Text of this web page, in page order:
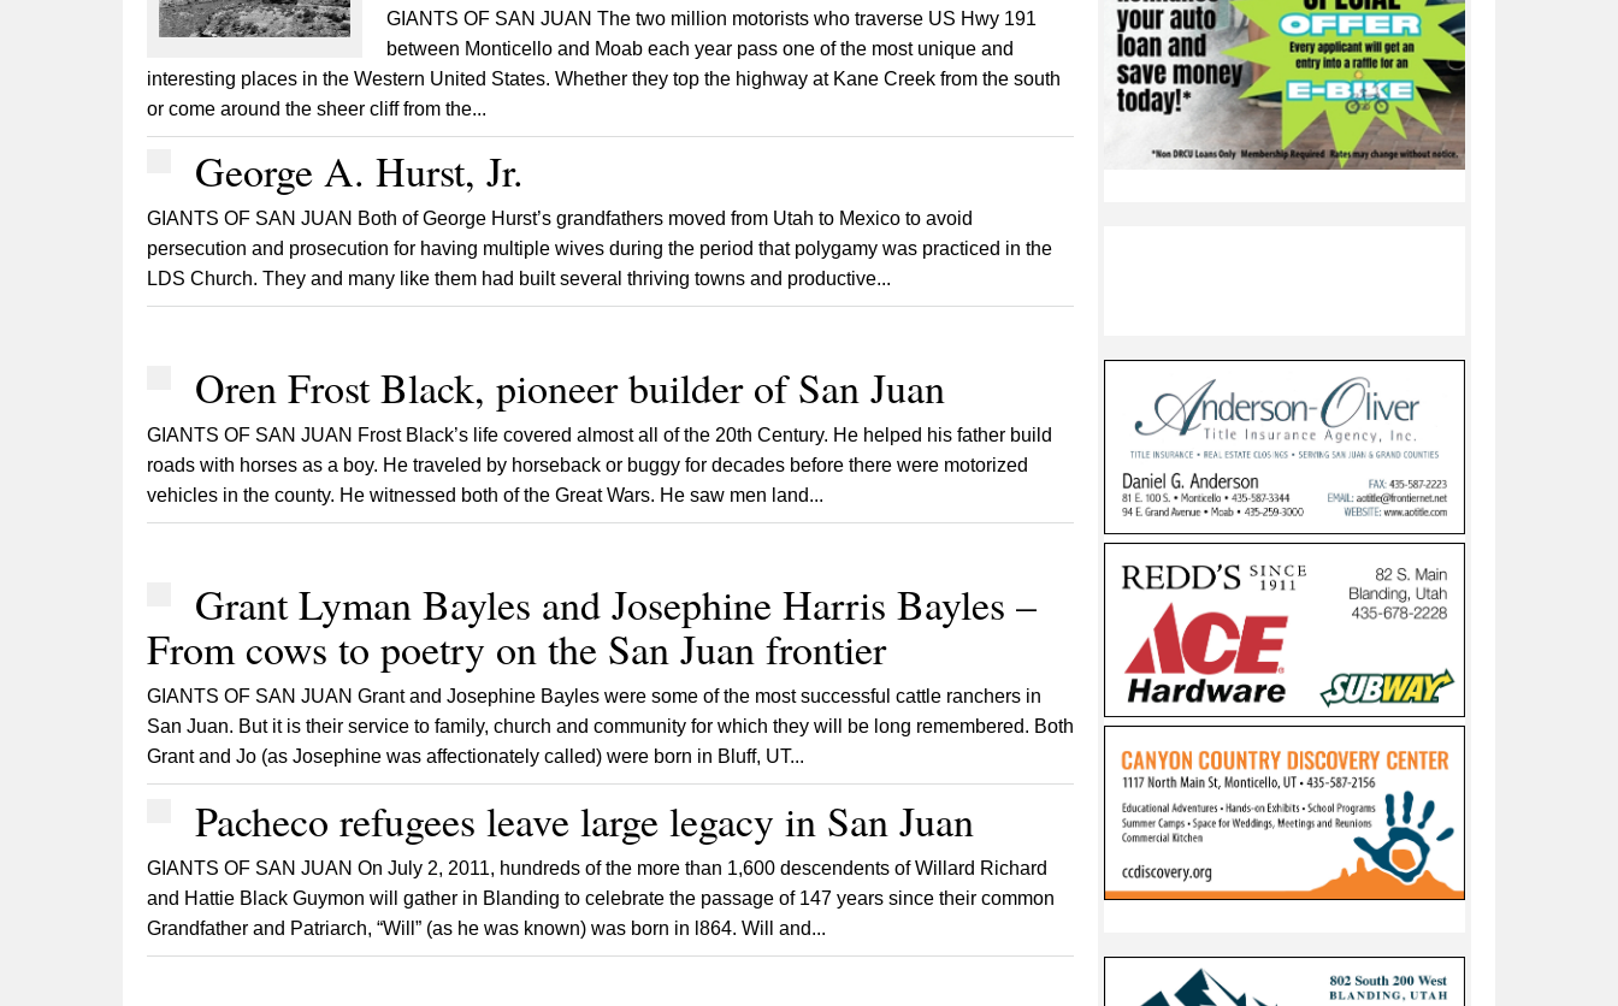
GIANTS OF SAN JUAN The two million motorists who traverse US Hwy 191
between Monticello and Moab each year pass one of the most unique and
interesting places in the Western United States. Whether they top the highway at Kane Creek from the south
or come around the sheer cliff from the...
George A. Hurst, Jr.
GIANTS OF SAN JUAN Both of George Hurst’s grandfathers moved from Utah to Mexico to avoid
persecution and prosecution for having multiple wives during the period that polygamy was practiced in the
LDS Church. They and many like them had built several thriving towns and productive...
Oren Frost Black, pioneer builder of San Juan
GIANTS OF SAN JUAN Frost Black’s life covered almost all of the 20th Century. He helped his father build
roads with horses as a boy. He traveled by horseback or buggy for decades before there were motorized
vehicles in the county. He witnessed both of the Great Wars. He saw men land...
Grant Lyman Bayles and Josephine Harris Bayles –
From cows to poetry on the San Juan frontier
GIANTS OF SAN JUAN Grant and Josephine Bayles were some of the most successful cattle ranchers in
San Juan. But it is their service to family, church and community for which they will be long remembered. Both
Grant and Jo (as Josephine was affectionately called) were born in Bluff, UT...
Pacheco refugees leave large legacy in San Juan
GIANTS OF SAN JUAN On July 2, 2011, hundreds of the more than 1,600 descendents of Willard Richard
and Hattie Black Guymon will gather in Blanding to celebrate the passage of 147 years since their common
Grandfather and Patriarch, “Will” (as he was known) was born in l864. Will and...